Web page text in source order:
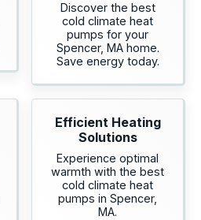
Discover the best
cold climate heat
pumps for your
Spencer, MA home.
Save energy today.
Efficient Heating
Solutions
Experience optimal
warmth with the best
cold climate heat
pumps in Spencer,
MA.